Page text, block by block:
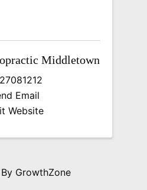
Middletown
Email
Website
GrowthZone